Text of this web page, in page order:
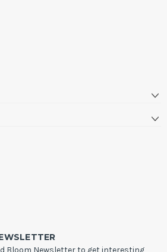
Bloom Newsletter to get interesting